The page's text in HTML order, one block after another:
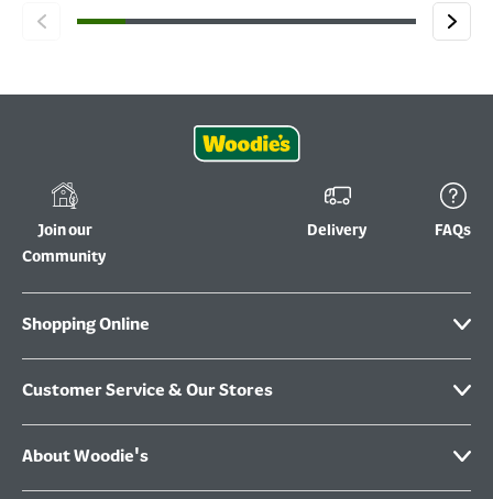
Join our
Community
Delivery FAQs
Shopping Online
Customer Service & Our Stores
About Woodie's